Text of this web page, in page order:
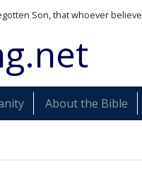
Son, that whoever
About the Bible